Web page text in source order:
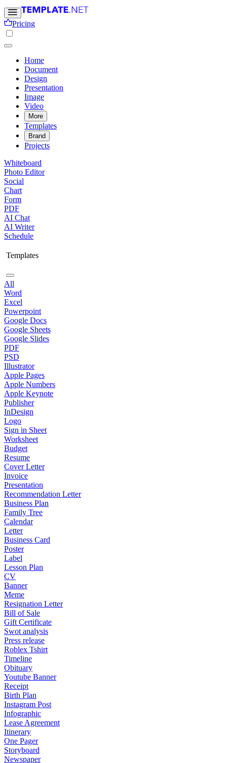
Pricing
Home
Document
Design
Presentation
Image
Video
More
Templates
Brand
Projects
Whiteboard
Photo Editor
Social
Chart
Form
PDF
AI Chat
AI Writer
Schedule
Templates
All
Word
Excel
Powerpoint
Google Docs
Google Sheets
Google Slides
PDF
PSD
Illustrator
Apple Pages
Apple Numbers
Apple Keynote
Publisher
InDesign
Logo
Sign in Sheet
Worksheet
Budget
Resume
Cover Letter
Invoice
Presentation
Recommendation Letter
Business Plan
Family Tree
Calendar
Letter
Business Card
Poster
Label
Lesson Plan
CV
Banner
Meme
Resignation Letter
Bill of Sale
Gift Certificate
Swot analysis
Press release
Roblex Tshirt
Timeline
Obituary
Youtube Banner
Receipt
Birth Plan
Instagram Post
Infographic
Lease Agreement
Itinerary
One Pager
Storyboard
Newspaper